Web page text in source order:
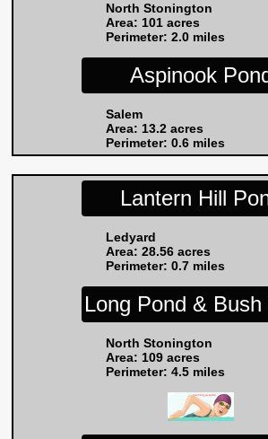
North Stonington
Area: 101 acres
Perimeter: 2.0 miles
Aspinook
Salem
Area: 13.2 acres
Perimeter: 0.6 miles
Lantern Hill
Ledyard
Area: 28.56 acres
Perimeter: 0.7 miles
Long Pond & Bush
North Stonington
Area: 109 acres
Perimeter: 4.5 miles